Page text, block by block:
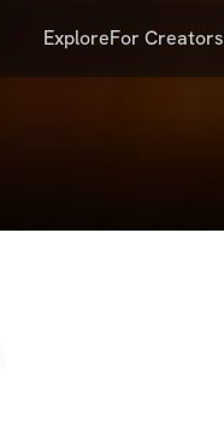
ExploreFor Creators